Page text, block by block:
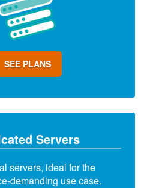
SEE PLANS
Servers
servers, ideal for the
demanding use case.